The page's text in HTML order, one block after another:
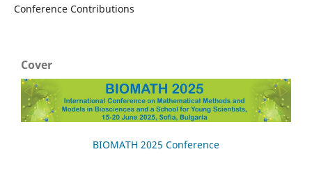
Conference Contributions
Cover
BIOMATH 2025 Conference